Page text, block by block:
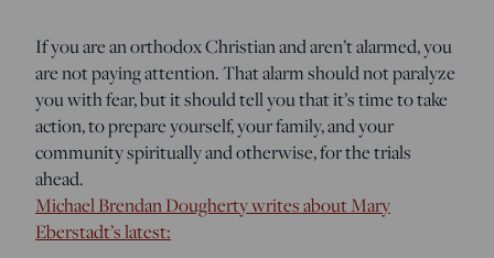
If you are an orthodox Christian and aren’t alarmed, you
are not paying attention. That alarm should not paralyze
you with fear, but it should tell you that it’s time to take
action, to prepare yourself, your family, and your
community spiritually and otherwise, for the trials
ahead.
Michael Brendan Dougherty writes about Mary
Eberstadt’s latest: